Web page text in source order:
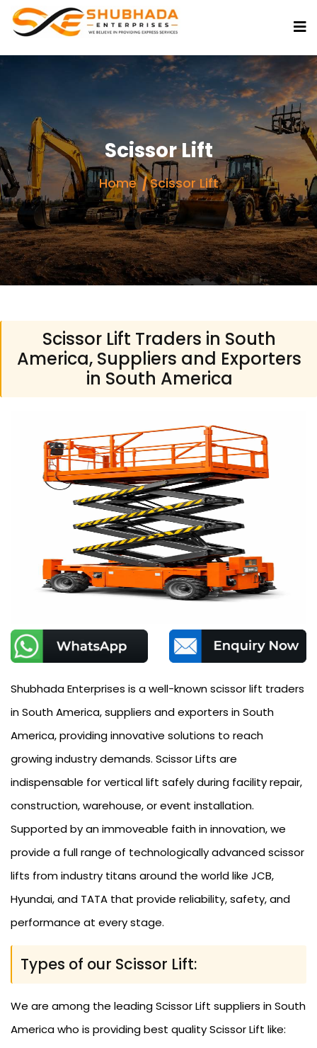
Scissor Lift
Home Scissor Lift
Scissor Lift Traders in South
America, Suppliers and Exporters
in South America
Shubhada Enterprises is a well-known scissor lift traders
in South America, suppliers and exporters in South
America, providing innovative solutions to reach
growing industry demands. Scissor Lifts are
indispensable for vertical lift safely during facility repair,
construction, warehouse, or event installation.
Supported by an immoveable faith in innovation, we
provide a full range of technologically advanced scissor
lifts from industry titans around the world like JCB,
Hyundai, and TATA that provide reliability, safety, and
performance at every stage.
Types of our Scissor Lift:
We are among the leading Scissor Lift suppliers in South
America who is providing best quality Scissor Lift like: